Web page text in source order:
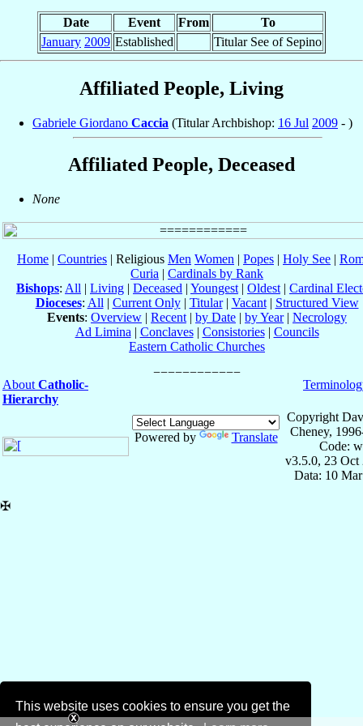
This website uses cookies to ensure you get the
Date Event From
To
January 2009 Established Titular See of Sepino
Affiliated People, Living
Gabriele Giordano Caccia (Titular Archbishop: 16 Jul 2009 - )
Affiliated People, Deceased
None
Home | Countries | Religious Men Women | Popes | Holy See |
Curia | Cardinals by Rank
Bishops: All | Living | Deceased | Youngest | Oldest | Cardinal
Dioceses: All | Current Only| Titular| Vacant| Structured View
Events: Overview | Recent | by Date | by Year| Necrology
Ad Limina | Conclaves| Consistories| Councils
Eastern Catholic Churches
About Catholic-
Hierarchy
Powered by Translate
Copyright
Cheney,
Code:
v3.5.0, 23 Oct
Data: 10
✠